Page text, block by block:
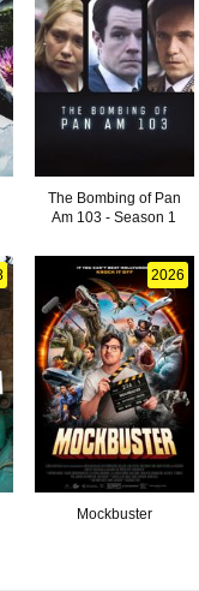
The Bombing of Pan
Am 103 - Season 1
2026
Mockbuster